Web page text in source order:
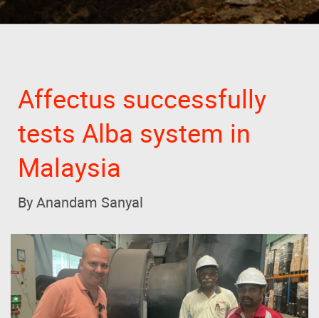
Affectus successfully
tests Alba system in
Malaysia
By Anandam Sanyal